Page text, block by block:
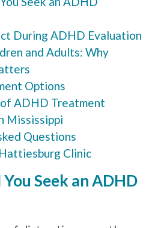
During ADHD Evaluation
and Adults: Why
Options
ADHD Treatment
Mississippi
Questions
Clinic
Seek an ADHD